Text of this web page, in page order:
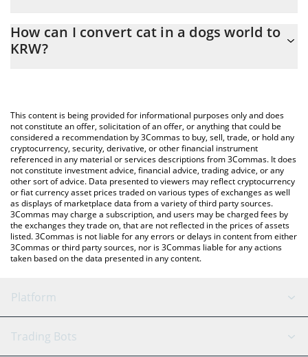
calculate the conversion price of MEW to KRW by simply entering
the amount of cat in a dogs world in the corresponding field and
check the latest cat in a dogs world price in major fiat and crypto
currencies.
How can I convert cat in a dogs world to
KRW?
This content is being provided for informational purposes only and does
not constitute an offer, solicitation of an offer, or anything that could be
considered a recommendation by 3Commas to buy, sell, trade, or hold any
cryptocurrency, security, derivative, or other financial instrument
referenced in any material or services descriptions from 3Commas. It does
not constitute investment advice, financial advice, trading advice, or any
other sort of advice. Data presented to viewers may reflect cryptocurrency
or fiat currency asset prices traded on various types of exchanges as well
as displays of marketplace data from a variety of third party sources.
3Commas may charge a subscription, and users may be charged fees by
the exchanges they trade on, that are not reflected in the prices of assets
listed. 3Commas is not liable for any errors or delays in content from either
3Commas or third party sources, nor is 3Commas liable for any actions
taken based on the data presented in any content.
Platform
GRID Bot
Trading Bots